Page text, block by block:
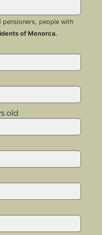
pensioners, people with
of Menorca.
old